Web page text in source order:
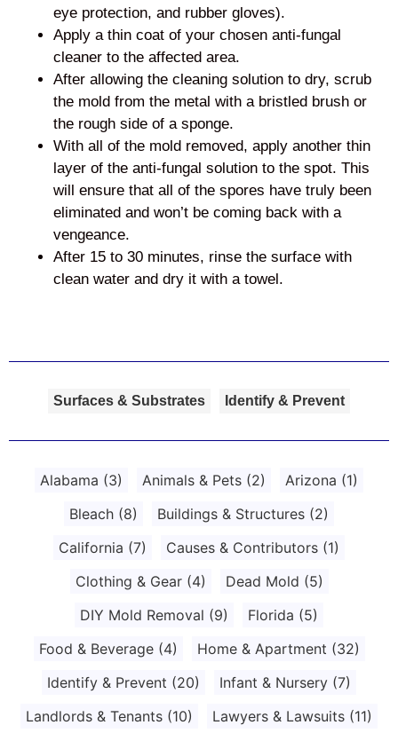
eye protection, and rubber gloves).
Apply a thin coat of your chosen anti-fungal
cleaner to the affected area.
After allowing the cleaning solution to dry, scrub
the mold from the metal with a bristled brush or
the rough side of a sponge.
With all of the mold removed, apply another thin
layer of the anti-fungal solution to the spot. This
will ensure that all of the spores have truly been
eliminated and won’t be coming back with a
vengeance.
After 15 to 30 minutes, rinse the surface with
clean water and dry it with a towel.
Surfaces & Substrates Identify & Prevent
Alabama (3) Animals & Pets (2) Arizona (1)
Bleach (8) Buildings & Structures (2)
California (7) Causes & Contributors (1)
Clothing & Gear (4) Dead Mold (5)
DIY Mold Removal (9) Florida (5)
Food & Beverage (4) Home & Apartment (32)
Identify & Prevent (20) Infant & Nursery (7)
Landlords & Tenants (10) Lawyers & Lawsuits (11)